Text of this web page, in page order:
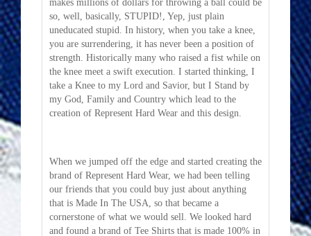
makes millions of dollars for throwing a ball could be
so, well, basically, STUPID!, Yep, just plain
uneducated stupid. In history, when you take a knee,
you are surrendering, it has never been a position of
strength. Historically many who raised a fist while on
the knee meet a swift execution. I started thinking, I
take a Knee to my Lord and Savior, but I Stand by
my God, Family and Country which lead to the
creation of Represent Hard Wear and this design.
When we jumped off the edge and started creating the
brand of Represent Hard Wear, we had been telling
our friends that you could buy just about anything
that is Made In The USA, so that became a
cornerstone of what we would sell. We looked hard
and found a brand of Tee Shirts that is made 100% in